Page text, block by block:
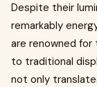
Despite their
remarkably
are renowned
to traditional
not only